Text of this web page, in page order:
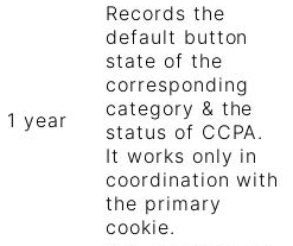
1 year
Records the
default button
state of the
corresponding
category & the
status of CCPA.
It works only in
coordination with
the primary
cookie.